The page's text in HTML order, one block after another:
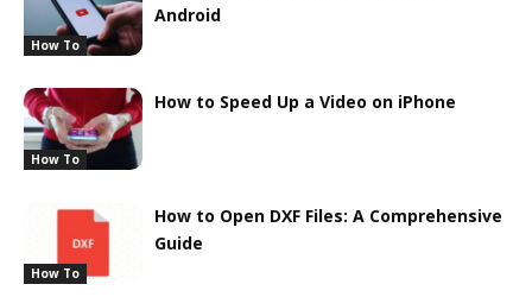
How To
Android
How To
How to Speed Up a Video on iPhone
How To
How to Open DXF Files: A Comprehensive
Guide